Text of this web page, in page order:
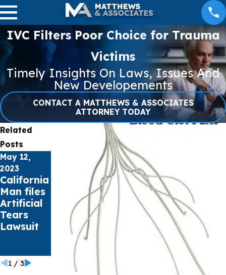
IVC Filters Poor Choice for Trauma
Victims
Timely Insights On Laws, Issues And
New Developements
CONTACT A MATTHEWS & ASSOCIATES
ATTORNEY TODAY
Related
Posts
May 12,
2023
California
Man files
Artificial
Tears
Lawsuit
Apr 27, 2023
Lawsuit
Update –
April 27,
2023
Apr 21, 2023
Missouri
Woman
files
Lawsuit
over Bard
PowerPor
1/ 3